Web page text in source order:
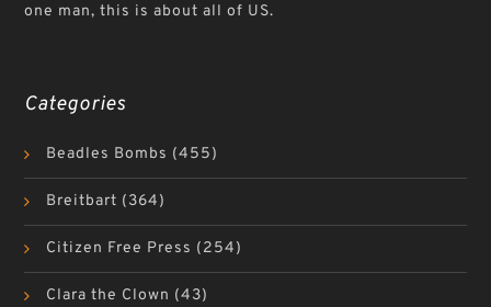
one man, this is about all of US.
Categories
Beadles Bombs (455)
Breitbart (364)
Citizen Free Press (254)
Clara the Clown (43)